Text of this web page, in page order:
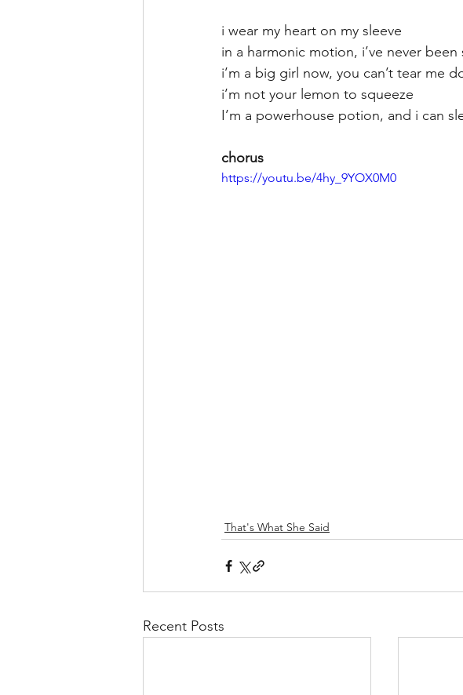
i wear my heart on my sleeve
in a harmonic motion, i’ve never been
i’m a big girl now, you can’t tear me
i’m not your lemon to squeeze
I’m a powerhouse potion, and i can
chorus
https://youtu.be/4hy_9YOX0M0
That's What She Said
Recent Posts